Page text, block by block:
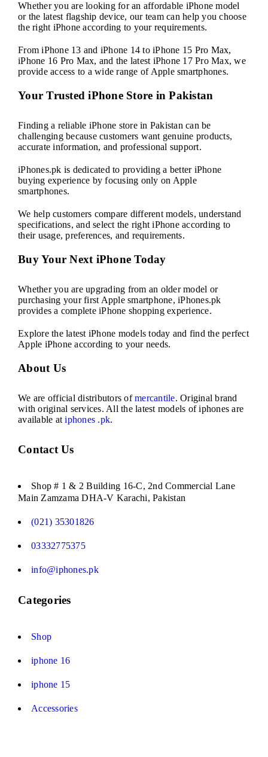
Whether you are looking for an affordable iPhone model
or the latest flagship device, our team can help you choose
the right iPhone according to your requirements.
From iPhone 13 and iPhone 14 to iPhone 15 Pro Max,
iPhone 16 Pro Max, and the latest iPhone 17 Pro Max, we
provide access to a wide range of Apple smartphones.
Your Trusted iPhone Store in Pakistan
Finding a reliable iPhone store in Pakistan can be
challenging because customers want genuine products,
accurate information, and professional support.
iPhones.pk is dedicated to providing a better iPhone
buying experience by focusing only on Apple
smartphones.
We help customers compare different models, understand
specifications, and select the right iPhone according to
their usage, preferences, and requirements.
Buy Your Next iPhone Today
Whether you are upgrading from an older model or
purchasing your first Apple smartphone, iPhones.pk
provides a complete iPhone shopping experience.
Explore the latest iPhone models today and find the perfect
Apple iPhone according to your needs.
About Us
We are official distributors ofmercantile. Original brand
with original services. All the latest models of iphones are
available atiphones .pk.
Contact Us
Shop # 1 & 2 Building 16-C, 2nd Commercial Lane
Main Zamzama DHA-V Karachi, Pakistan
(021) 35301826
03332775375
info@iphones.pk
Categories
Shop
iphone 16
iphone 15
Accessories